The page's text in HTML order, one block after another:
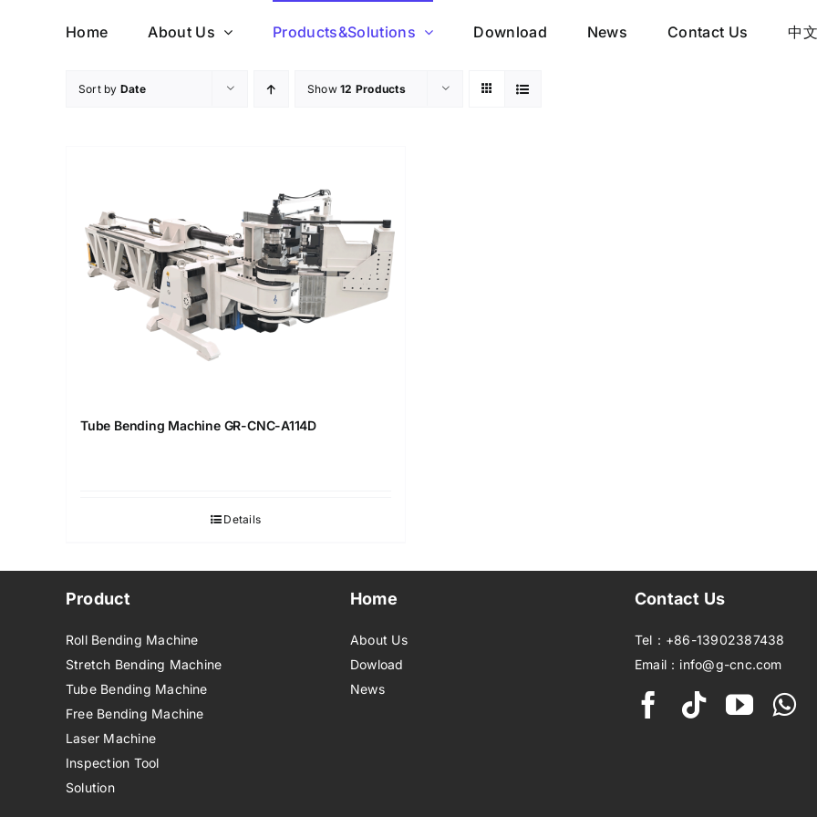
Home About Us Products&Solutions Download News Contact Us 中文
Sort by Date Show12 Products
Tube Bending Machine GR-CNC-A114D
Details
Product
Roll Bending Machine
Stretch Bending Machine
Tube Bending Machine
Free Bending Machine
Laser Machine
Inspection Tool
Solution
Home
About Us
Dowload
News
Contact Us
Tel：+86-13902387438
Email：info@g-cnc.com